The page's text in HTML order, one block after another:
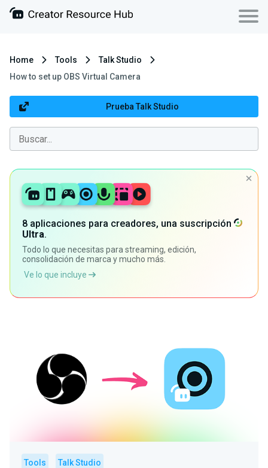
Home Tools
Talk Studio
How to set up OBS Virtual Camera
Prueba Talk Studio
8 aplicaciones para creadores, una suscripción
Ultra.
Todo lo que necesitas para streaming, edición,
consolidación de marca y mucho más.
Ve lo que incluye
Tools
Talk Studio